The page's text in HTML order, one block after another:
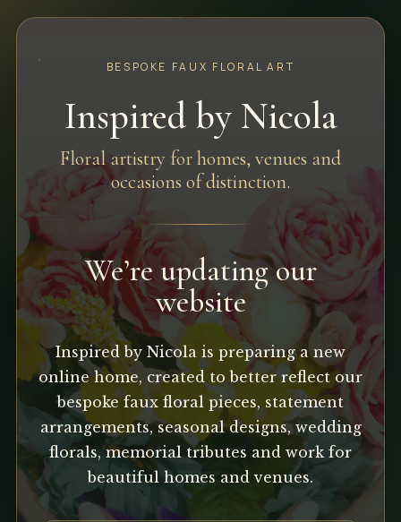
BESPOKE FAUX FLORAL ART
Inspired by Nicola
Floral artistry for homes, venues and
occasions of distinction.
We’re updating our
website
Inspired by Nicola is preparing a new
online home, created to better reflect our
bespoke faux floral pieces, statement
arrangements, seasonal designs, wedding
florals, memorial tributes and work for
beautiful homes and venues.